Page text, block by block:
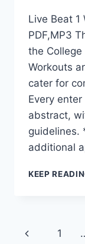
Live Beat 1
PDF,MP3
the
Workouts
cater for
Every
abstract,
guidelines.
additional
KEEP
Page
Previous
1